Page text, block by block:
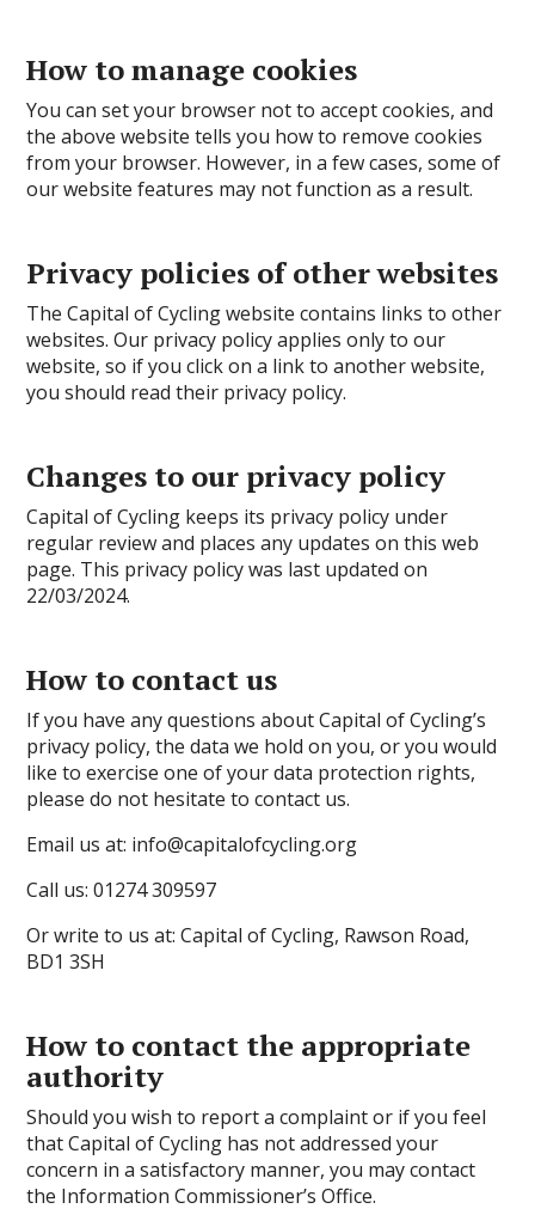
How to manage cookies
You can set your browser not to accept cookies, and
the above website tells you how to remove cookies
from your browser. However, in a few cases, some of
our website features may not function as a result.
Privacy policies of other websites
The Capital of Cycling website contains links to other
websites. Our privacy policy applies only to our
website, so if you click on a link to another website,
you should read their privacy policy.
Changes to our privacy policy
Capital of Cycling keeps its privacy policy under
regular review and places any updates on this web
page. This privacy policy was last updated on
22/03/2024.
How to contact us
If you have any questions about Capital of Cycling’s
privacy policy, the data we hold on you, or you would
like to exercise one of your data protection rights,
please do not hesitate to contact us.
Email us at: info@capitalofcycling.org
Call us:01274 309597
Or write to us at: Capital of Cycling, Rawson Road,
BD1 3SH
How to contact the appropriate
authority
Should you wish to report a complaint or if you feel
that Capital of Cycling has not addressed your
concern in a satisfactory manner, you may contact
the Information Commissioner’s Office.